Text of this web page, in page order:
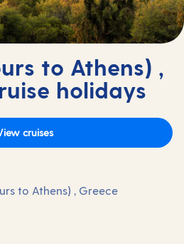
to Athens) ,
holidays
cruises